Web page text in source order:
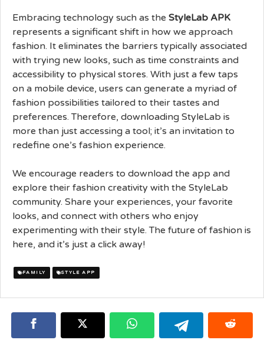
Embracing technology such as the StyleLab APK
represents a significant shift in how we approach
fashion. It eliminates the barriers typically associated
with trying new looks, such as time constraints and
accessibility to physical stores. With just a few taps
on a mobile device, users can generate a myriad of
fashion possibilities tailored to their tastes and
preferences. Therefore, downloading StyleLab is
more than just accessing a tool; it’s an invitation to
redefine one’s fashion experience.
We encourage readers to download the app and
explore their fashion creativity with the StyleLab
community. Share your experiences, your favorite
looks, and connect with others who enjoy
experimenting with their style. The future of fashion is
here, and it’s just a click away!
FAMILY STYLE APP